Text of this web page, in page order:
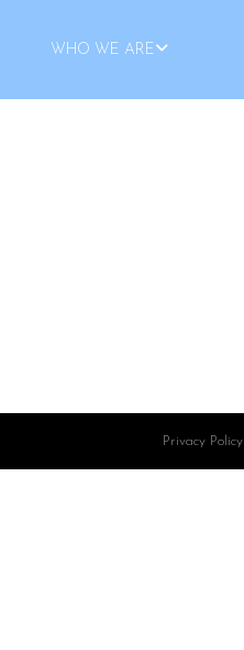
WHO WE ARE
Privacy Policy